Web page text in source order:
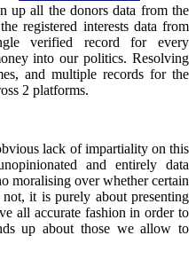
up all the donors data from the
registered interests data from
verified record for every
into our politics. Resolving
and multiple records for the
2 platforms.
lack of impartiality on this
and entirely data
moralising over whether certain
not, it is purely about presenting
all accurate fashion in order to
up about those we allow to